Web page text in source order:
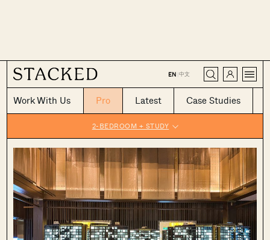
EN |中文
Work With Us Pro Latest Case Studies
CLOSE
2-BEDROOM + STUDY